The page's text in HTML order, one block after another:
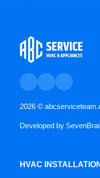
2026 ©
Developed by
HVAC INSTALLATION